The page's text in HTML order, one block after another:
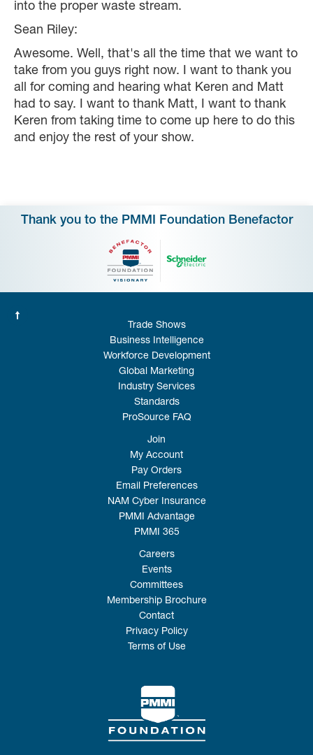
into the proper waste stream.
Sean Riley:
Awesome. Well, that's all the time that we want to
take from you guys right now. I want to thank you
all for coming and hearing what Keren and Matt
had to say. I want to thank Matt, I want to thank
Keren from taking time to come up here to do this
and enjoy the rest of your show.
Thank you to the PMMI Foundation Benefactor
Trade Shows
Business Intelligence
Workforce Development
Global Marketing
Industry Services
Standards
ProSource FAQ
Join
My Account
Pay Orders
Email Preferences
NAM Cyber Insurance
PMMI Advantage
PMMI 365
Careers
Events
Committees
Membership Brochure
Contact
Privacy Policy
Terms of Use